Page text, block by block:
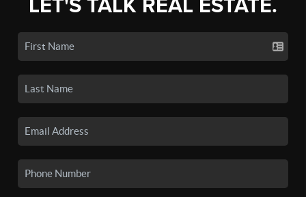
LET'S TALK REAL ESTATE.